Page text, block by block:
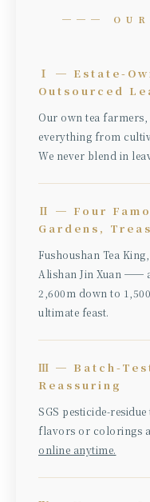
─── OUR
Ⅰ ─ Estate-
Outsourced
Our own tea
everything from
We never blend in
Ⅱ ─ Four
Gardens,
Fushoushan Tea
Alishan Jin Xuan ──
2,600m down to
ultimate feast.
Ⅲ ─ Batch-
Reassuring
SGS pesticide-
flavors or colorings
online anytime.